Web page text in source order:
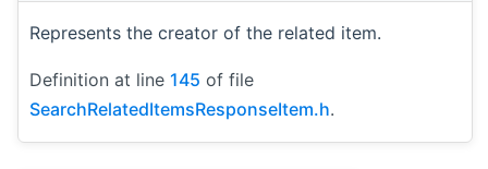
Represents the creator of the related item.
Definition at line 145 of file
SearchRelatedItemsResponseItem.h.